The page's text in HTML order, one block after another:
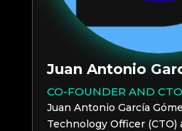
Juan Antonio
CO-FOUNDER AND CTO
Juan Antonio García
Technology Officer